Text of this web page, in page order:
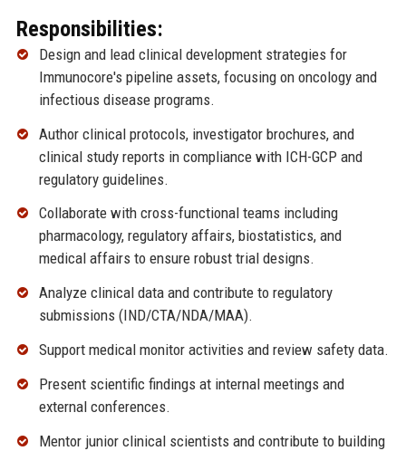
Responsibilities:
Design and lead clinical development strategies for
Immunocore's pipeline assets, focusing on oncology and
infectious disease programs.
Author clinical protocols, investigator brochures, and
clinical study reports in compliance with ICH-GCP and
regulatory guidelines.
Collaborate with cross-functional teams including
pharmacology, regulatory affairs, biostatistics, and
medical affairs to ensure robust trial designs.
Analyze clinical data and contribute to regulatory
submissions (IND/CTA/NDA/MAA).
Support medical monitor activities and review safety data.
Present scientific findings at internal meetings and
external conferences.
Mentor junior clinical scientists and contribute to building